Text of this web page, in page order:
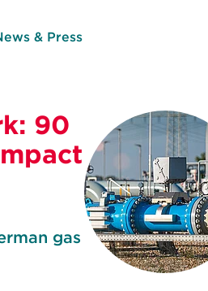
& Press
90
gas